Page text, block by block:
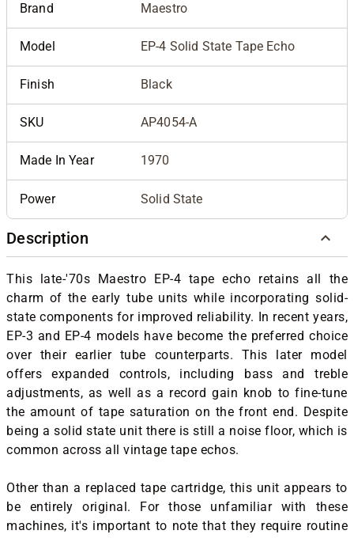
Brand Maestro
Model EP-4 Solid State Tape Echo
Finish Black
SKU AP4054-A
Made In Year 1970
Power Solid State
Description
This late-'70s Maestro EP-4 tape echo retains all the
charm of the early tube units while incorporating solid-
state components for improved reliability. In recent years,
EP-3 and EP-4 models have become the preferred choice
over their earlier tube counterparts. This later model
offers expanded controls, including bass and treble
adjustments, as well as a record gain knob to fine-tune
the amount of tape saturation on the front end. Despite
being a solid state unit there is still a noise floor, which is
common across all vintage tape echos.
Other than a replaced tape cartridge, this unit appears to
be entirely original. For those unfamiliar with these
machines, it's important to note that they require routine